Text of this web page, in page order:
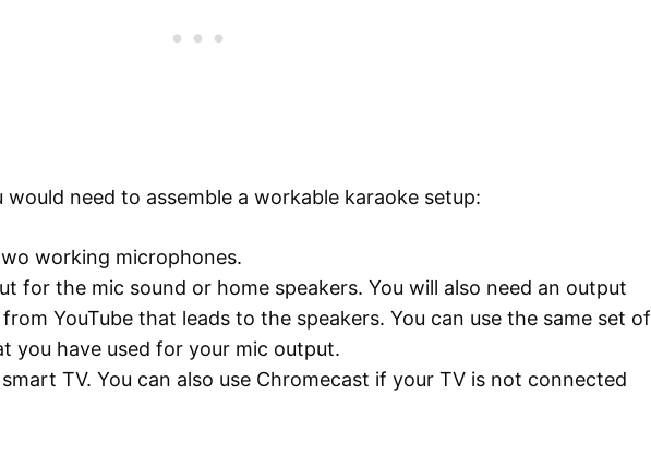
need to assemble a workable karaoke setup:
working microphones.
for the mic sound or home speakers. You will also need an output
YouTube that leads to the speakers. You can use the same set of
you have used for your mic output.
TV. You can also use Chromecast if your TV is not connected